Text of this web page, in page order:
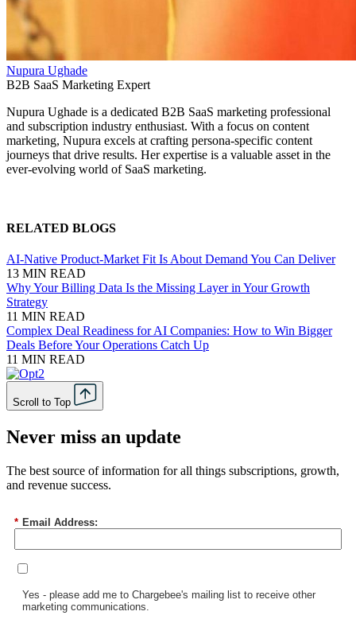
Nupura Ughade
B2B SaaS Marketing Expert
Nupura Ughade is a dedicated B2B SaaS marketing professional
and subscription industry enthusiast. With a focus on content
marketing, Nupura excels at crafting persona-specific content
journeys that drive results. Her expertise is a valuable asset in the
ever-evolving world of SaaS marketing.
RELATED BLOGS
AI-Native Product-Market Fit Is About Demand You Can Deliver
13 MIN READ
Why Your Billing Data Is the Missing Layer in Your Growth
Strategy
11 MIN READ
Complex Deal Readiness for AI Companies: How to Win Bigger
Deals Before Your Operations Catch Up
11 MIN READ
Scroll to Top
Never miss an update
The best source of information for all things subscriptions, growth,
and revenue success.
* Email Address:
Yes - please add me to Chargebee's mailing list to receive other
marketing communications.